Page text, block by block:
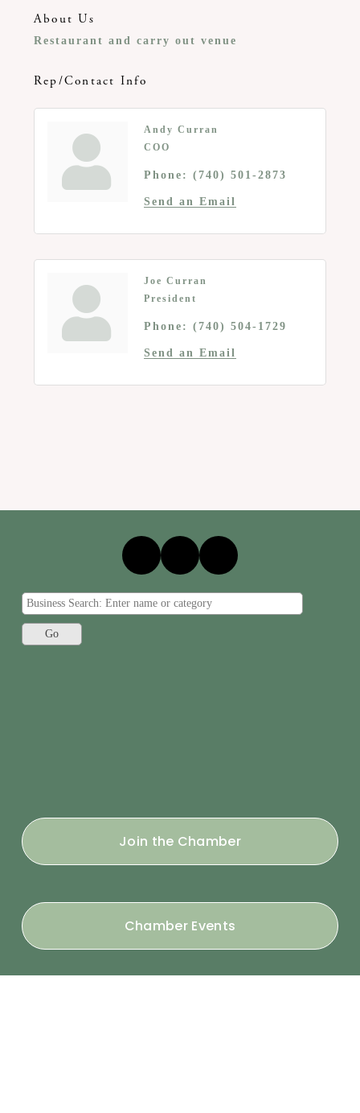
About Us
Restaurant and carry out venue
Rep/Contact Info
Andy Curran
COO
Phone: (740) 501-2873
Send an Email
Joe Curran
President
Phone: (740) 504-1729
Send an Email
Join the Chamber
Chamber Events